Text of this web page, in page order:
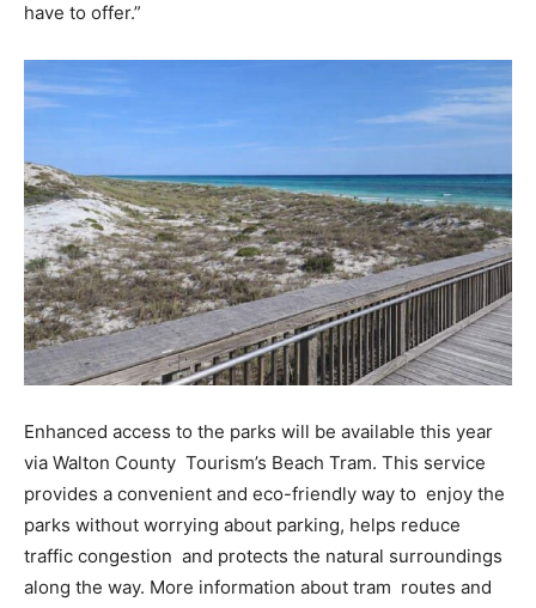
have to offer.”
Enhanced access to the parks will be available this year
via Walton County Tourism’s Beach Tram. This service
provides a convenient and eco-friendly way to enjoy the
parks without worrying about parking, helps reduce
traffic congestion and protects the natural surroundings
along the way. More information about tram routes and